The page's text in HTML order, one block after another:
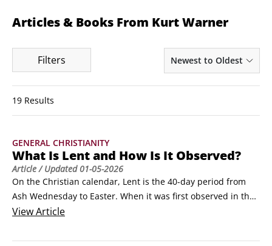
Articles & Books From Kurt Warner
Filters Newest to Oldest
19 Results
GENERAL CHRISTIANITY
What Is Lent and How Is It Observed?
Article/ Updated01-05-2026
On the Christian calendar, Lent is the 40-day period from
Ash Wednesday to Easter. When it was first observed in the
fourth century, its focus was on self-examination and self-
(abstaining from eating food) in the early years as a visible
ViewArticle